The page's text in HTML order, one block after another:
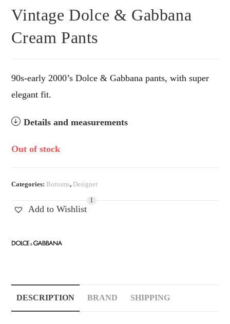
Vintage Dolce & Gabbana
Cream Pants
90s-early 2000’s Dolce & Gabbana pants, with super
elegant fit.
Details and measurements
Out of stock
Categories: Bottoms, Designer
Add to Wishlist
1
DESCRIPTION BRAND SHIPPING